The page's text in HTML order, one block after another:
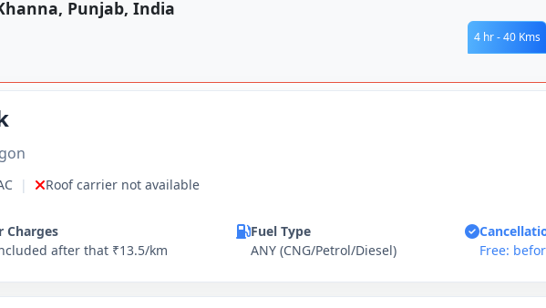
Punjab, India
4 hr - 40 Kms
| Roof carrier not available
Charges
after that ₹13.5/km
Fuel Type
ANY (CNG/Petrol/Diesel)
Free: